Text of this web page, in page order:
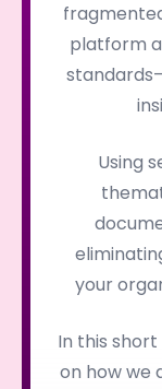
platform
Using
your
In this
on how we